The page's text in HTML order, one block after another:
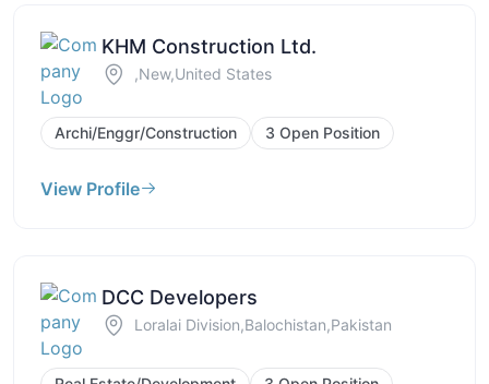
KHM Construction Ltd.
,New,United States
Archi/Enggr/Construction 3 Open Position
View Profile
DCC Developers
Loralai Division,Balochistan,Pakistan